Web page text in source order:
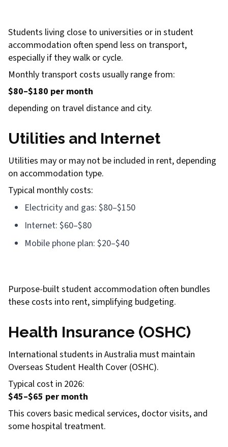
Students living close to universities or in student
accommodation often spend less on transport,
especially if they walk or cycle.
Monthly transport costs usually range from:
$80–$180 per month
depending on travel distance and city.
Utilities and Internet
Utilities may or may not be included in rent, depending
on accommodation type.
Typical monthly costs:
Electricity and gas: $80–$150
Internet: $60–$80
Mobile phone plan: $20–$40
Purpose-built student accommodation often bundles
these costs into rent, simplifying budgeting.
Health Insurance (OSHC)
International students in Australia must maintain
Overseas Student Health Cover (OSHC).
Typical cost in 2026:
$45–$65 per month
This covers basic medical services, doctor visits, and
some hospital treatment.